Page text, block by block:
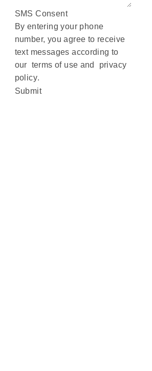
SMS Consent
By entering your phone
number, you agree to receive
text messages according to
our terms of use and privacy
policy.
Submit